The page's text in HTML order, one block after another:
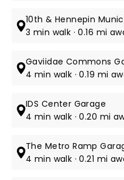
10th & Hennepin
3 min walk · 0.16 mi
Gaviidae Commons
4 min walk · 0.19 mi
IDS Center Garage
4 min walk · 0.20 mi
The Metro Ramp
4 min walk · 0.21 mi